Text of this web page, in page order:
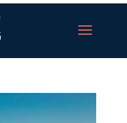
Tim Kenny Surveying